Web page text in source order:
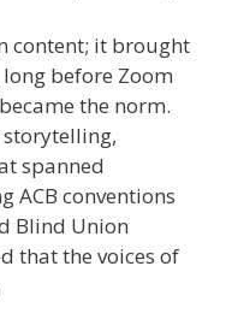
content; it brought
before Zoom
the norm.
spanned
ACB conventions
Blind Union
that the voices of